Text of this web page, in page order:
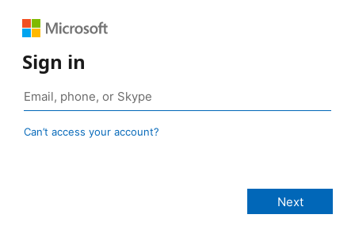
Sign in
Can’t access your account?